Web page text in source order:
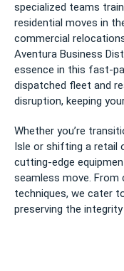
specialized teams
residential moves in
commercial
Aventura Business
essence in this fast-
dispatched fleet and
disruption, keeping
Whether you’re
Isle or shifting a retail
cutting-edge
seamless move.
techniques, we cater
preserving the